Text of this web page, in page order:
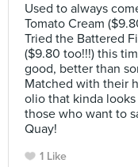
Used to always
Tomato Cream
Tried the Battered
($9.80 too!!!) this
good, better than
Matched with their
olio that kinda
those who want to
Quay!
1 Like